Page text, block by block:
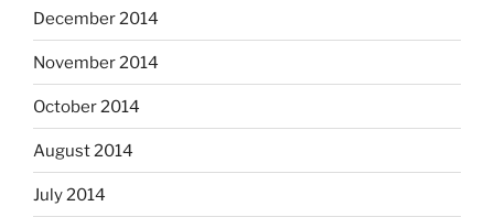
December 2014
November 2014
October 2014
August 2014
July 2014